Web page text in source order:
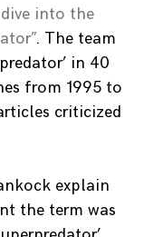
into the
. The team
in 40
from 1995 to
criticized
explain
the term was